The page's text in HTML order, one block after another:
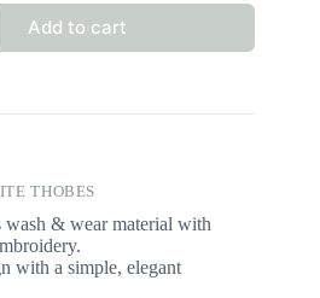
Add to cart
THOBES
& wear material with
with a simple, elegant